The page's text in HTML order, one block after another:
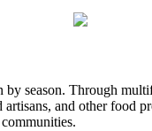
by season. Through
and other food